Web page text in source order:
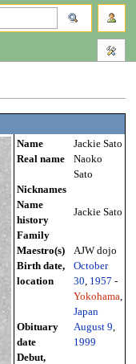
Name
Jackie Sato
Real name
Naoko
Sato
Nicknames
Name
history
Jackie Sato
Family
Maestro(s)
AJW dojo
Birth date,
location
October
30 1957 -
Yokohama
Japan
Obituary
date
August 9
1999
Debut,